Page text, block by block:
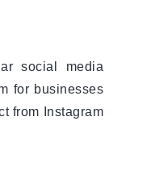
social media
for businesses
from Instagram